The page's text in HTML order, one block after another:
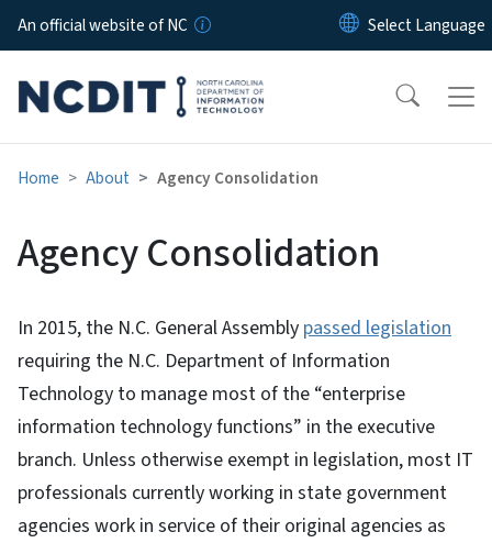
Skip to main content
An official website of NC
Home About Agency Consolidation
Agency Consolidation
In 2015, the N.C. General Assembly passed legislation
requiring the N.C. Department of Information
Technology to manage most of the “enterprise
information technology functions” in the executive
branch. Unless otherwise exempt in legislation, most IT
professionals currently working in state government
agencies work in service of their original agencies as